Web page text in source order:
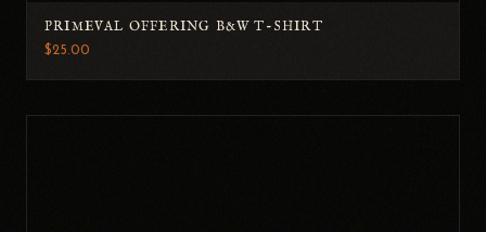
PRIMEVAL OFFERING B&W T-SHIRT
$25.00